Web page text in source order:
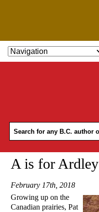
SKIP TO CONTENT
A is for Ardley
February 17th, 2018
Growing up on the
Canadian prairies, Pat